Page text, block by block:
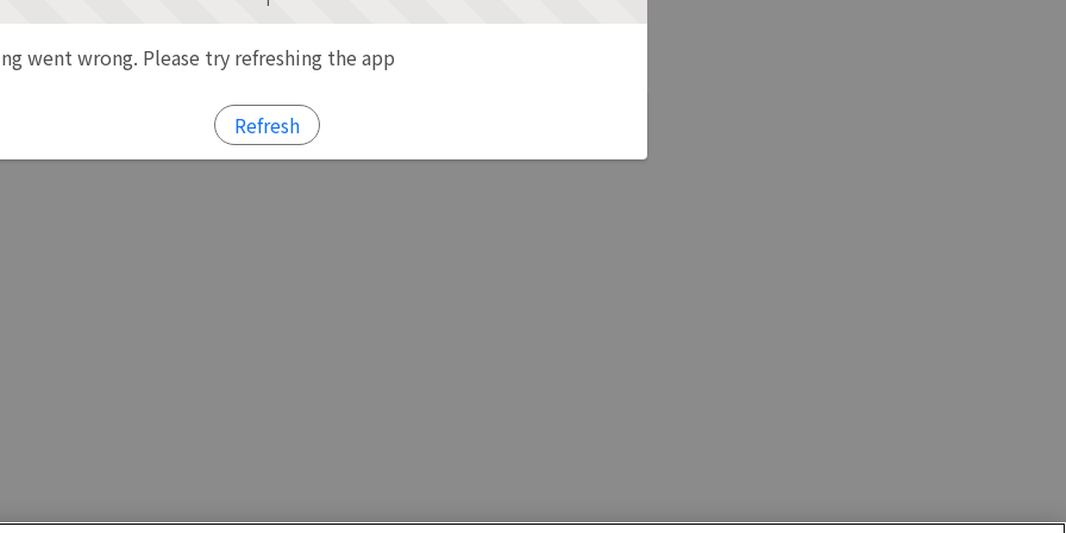
went wrong. Please try refreshing the app
Refresh